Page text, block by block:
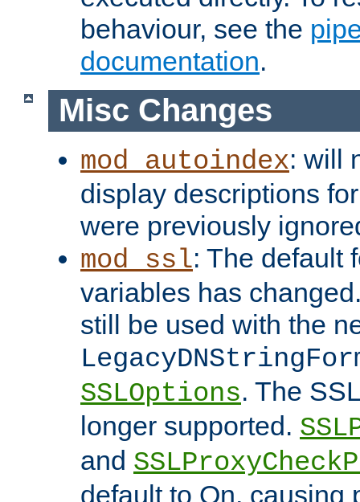
behaviour, see the
documentation.
Misc Changes
mod_autoindex: will
display descriptions
were previously
mod_ssl: The default
variables has
still be used with the
SSLOptions. The
longer supported.
and
default to On, causing